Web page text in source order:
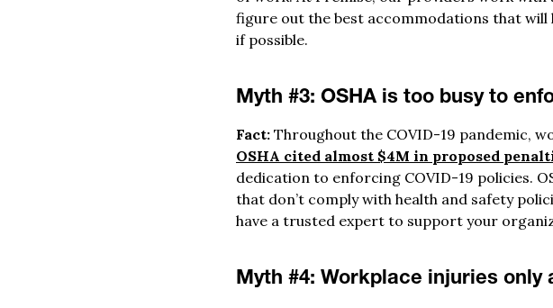
figure out the best accommodations that
if possible.
Myth #3: OSHA is too busy to
Fact: Throughout the COVID-19 pandemic,
OSHA cited almost $4M in proposed
dedication to enforcing COVID-19 policies.
that don’t comply with health and safety
have a trusted expert to support your
Myth #4: Workplace injuries